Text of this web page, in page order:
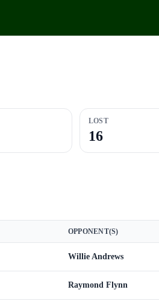
LOST
16
OPPONENT(S)
Willie Andrews
Raymond Flynn